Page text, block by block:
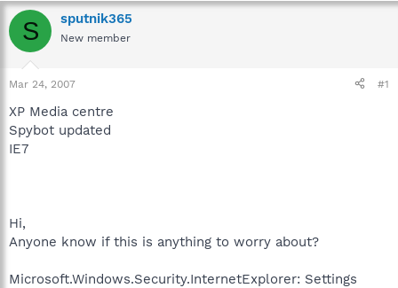
r
e
a
t
a
t
e
a
r
t
e
S sputnik365
New member
Mar 24, 2007 #1
XP Media centre
Spybot updated
IE7
Hi,
Anyone know if this is anything to worry about?
Microsoft.Windows.Security.InternetExplorer: Settings